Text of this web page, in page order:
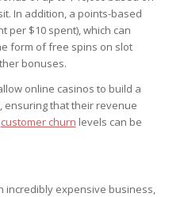
In addition, a points-based
per $10 spent), which can
form of free spins on slot
bonuses.
online casinos to build a
ensuring that their revenue
customer churn levels can be
incredibly expensive business,